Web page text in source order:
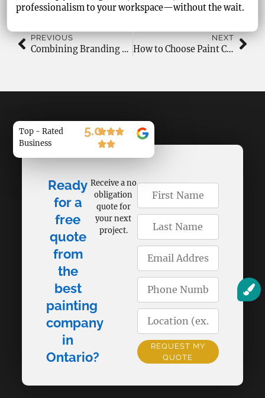
professionalism to your workspace—without the wait.
PREVIOUS
Combining Branding and Painting in Commercial Spaces
NEXT
How to Choose Paint Colors for Natural Light Rooms?
Ready
for a
free
quote
from
the
best
painting
company
in
Ontario?
Receive a no
obligation
quote for
your next
project.
REQUEST MY
QUOTE
Top - Rated
Business
5.0